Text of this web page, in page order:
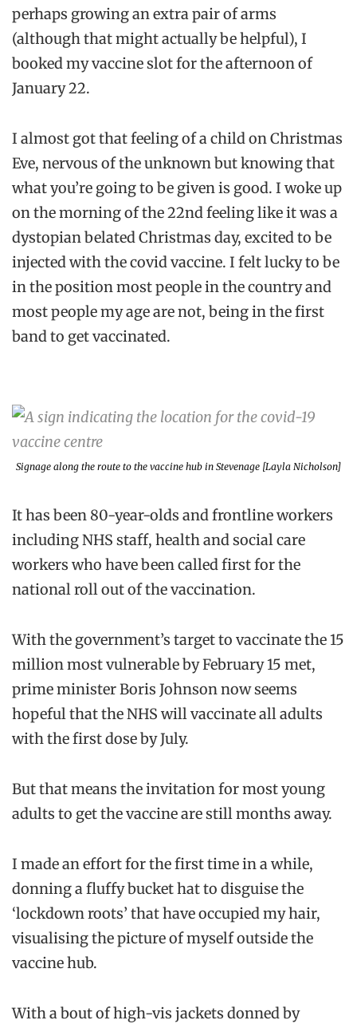
perhaps growing an extra pair of arms
(although that might actually be helpful), I
booked my vaccine slot for the afternoon of
January 22.
I almost got that feeling of a child on Christmas
Eve, nervous of the unknown but knowing that
what you’re going to be given is good. I woke up
on the morning of the 22nd feeling like it was a
dystopian belated Christmas day, excited to be
injected with the covid vaccine. I felt lucky to be
in the position most people in the country and
most people my age are not, being in the first
band to get vaccinated.
Signage along the route to the vaccine hub in Stevenage [Layla Nicholson]
It has been 80-year-olds and frontline workers
including NHS staff, health and social care
workers who have been called first for the
national roll out of the vaccination.
With the government’s target to vaccinate the 15
million most vulnerable by February 15 met,
prime minister Boris Johnson now seems
hopeful that the NHS will vaccinate all adults
with the first dose by July.
But that means the invitation for most young
adults to get the vaccine are still months away.
I made an effort for the first time in a while,
donning a fluffy bucket hat to disguise the
‘lockdown roots’ that have occupied my hair,
visualising the picture of myself outside the
vaccine hub.
With a bout of high-vis jackets donned by